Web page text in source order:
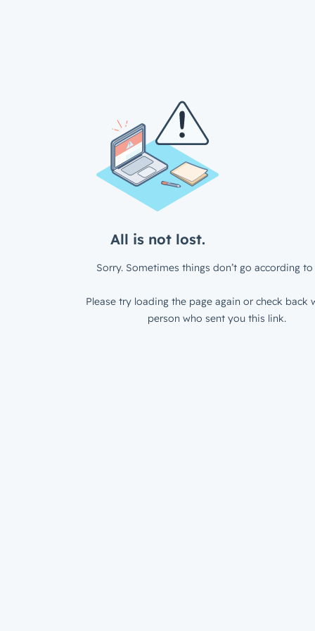
All is not lost.
Sorry. Sometimes things don’t go according to
Please try loading the page again or check back
person who sent you this link.